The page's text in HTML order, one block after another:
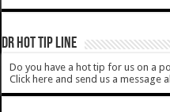
DR HOT TIP LINE
Do you have a hot tip for us on a
Click here and send us a message